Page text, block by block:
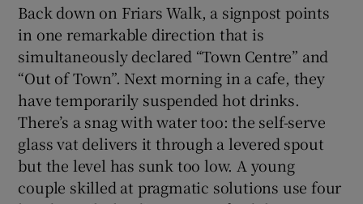
Back down on Friars Walk, a signpost points
in one remarkable direction that is
simultaneously declared “Town Centre” and
“Out of Town”. Next morning in a cafe, they
have temporarily suspended hot drinks.
There’s a snag with water too: the self-serve
glass vat delivers it through a levered spout
but the level has sunk too low. A young
couple skilled at pragmatic solutions use four